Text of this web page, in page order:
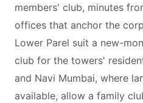
members' club, minutes
offices that anchor the
Lower Parel suit a new-
club for the towers'
and Navi Mumbai, where
available, allow a family